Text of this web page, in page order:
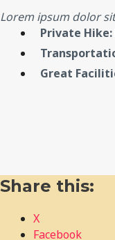
Lorem ipsum dolor
Private
Great
Share this:
X
Facebook